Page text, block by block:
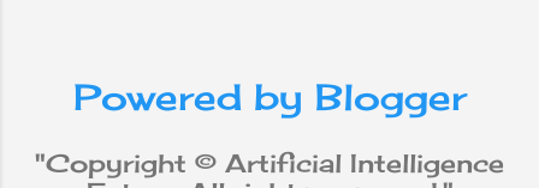
why
does will
not
Apple
Powered by Blogger
"Copyright © Artificial Intelligence